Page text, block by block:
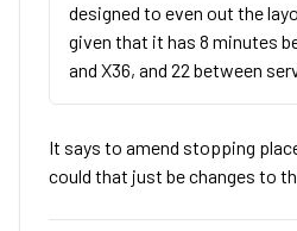
designed to even out the
given that it has 8 minutes
and X36, and 22 between
It says to amend stopping
could that just be changes to